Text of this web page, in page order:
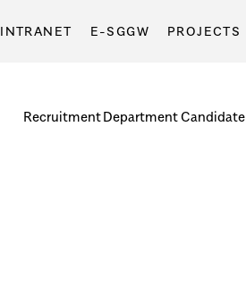
INTRANET E-SGGW PROJECTS
RecruitmentDepartmentCandidate